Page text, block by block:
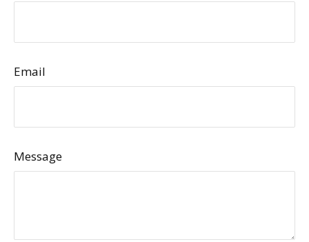
Email
Message